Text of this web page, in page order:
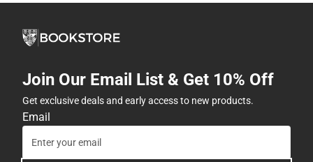
Join Our Email List & Get 10% Off
Get exclusive deals and early access to new products.
Email